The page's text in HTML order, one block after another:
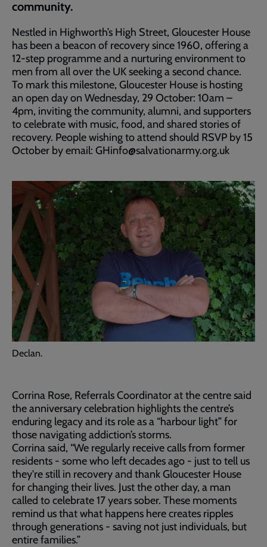
community.
Nestled in Highworth’s High Street, Gloucester House
has been a beacon of recovery since 1960, offering a
12-step programme and a nurturing environment to
men from all over the UK seeking a second chance.
To mark this milestone, Gloucester House is hosting
an open day on Wednesday, 29 October: 10am –
4pm, inviting the community, alumni, and supporters
to celebrate with music, food, and shared stories of
recovery. People wishing to attend should RSVP by 15
October by email: GHinfo@salvationarmy.org.uk
Declan.
Corrina Rose, Referrals Coordinator at the centre said
the anniversary celebration highlights the centre’s
enduring legacy and its role as a “harbour light” for
those navigating addiction’s storms.
Corrina said, “We regularly receive calls from former
residents - some who left decades ago - just to tell us
they're still in recovery and thank Gloucester House
for changing their lives. Just the other day, a man
called to celebrate 17 years sober. These moments
remind us that what happens here creates ripples
through generations - saving not just individuals, but
entire families.”